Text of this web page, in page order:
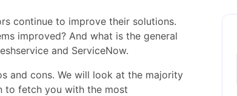
continue to improve their solutions.
improved? And what is the general
and ServiceNow.
and cons. We will look at the majority
to fetch you with the most